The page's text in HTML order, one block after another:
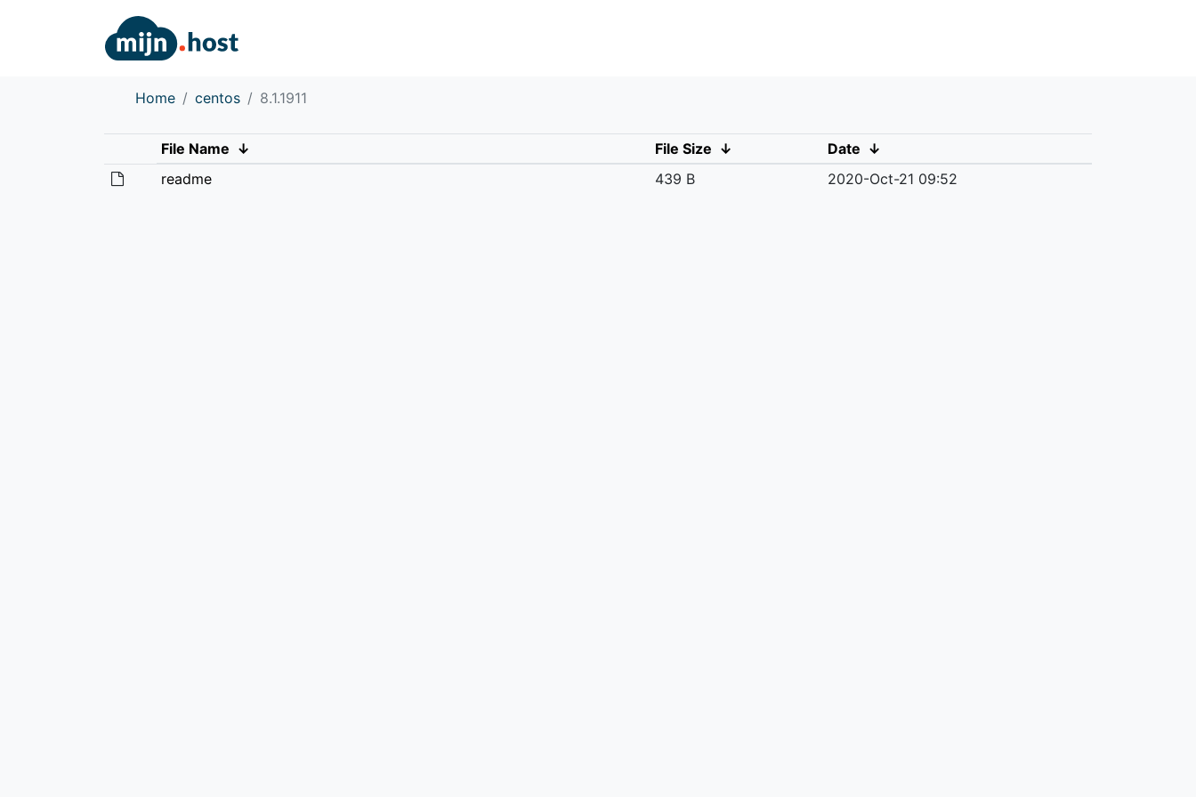
Home centos 8.1.1911
File Name ↓ File Size ↓ Date ↓
readme
439 B 2020-Oct-21 09:52